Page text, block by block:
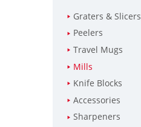
Graters & Slicers
Peelers
Travel Mugs
Mills
Knife Blocks
Accessories
Sharpeners